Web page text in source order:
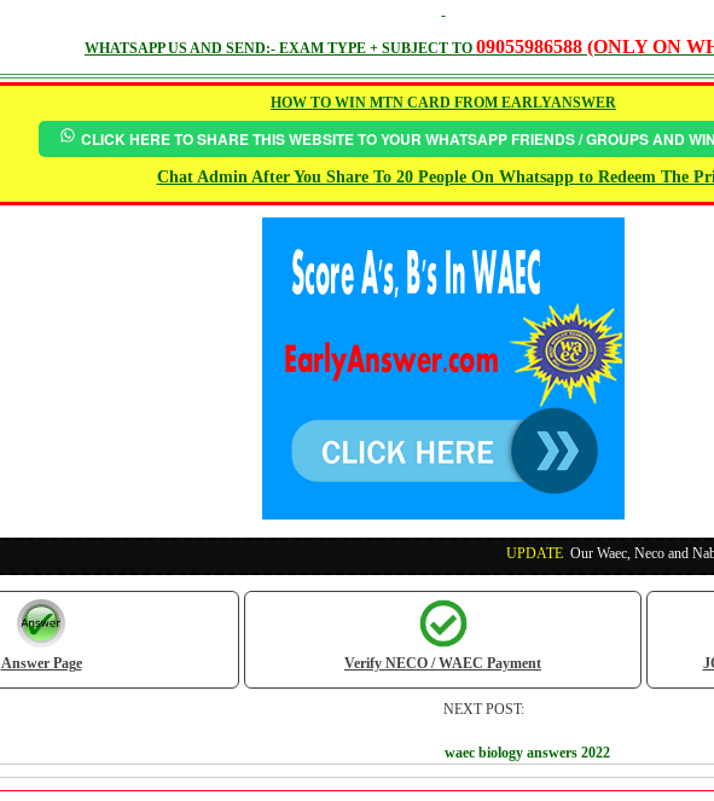
WHATSAPP US AND SEND:- EXAM TYPE + SUBJECT TO 09055986588 (ONLY ON
HOW TO WIN MTN CARD FROM EARLYANSWER
CLICK HERE TO SHARE THIS WEBSITE TO YOUR WHATSAPP FRIENDS / GROUPS AND
Chat Admin After You Share To 20 People On Whatsapp to Redeem The
Our Waec, Neco and Nabteb Exam
Answer Page Verify NECO / WAEC Payment
NEXT POST:
waec biology answers 2022